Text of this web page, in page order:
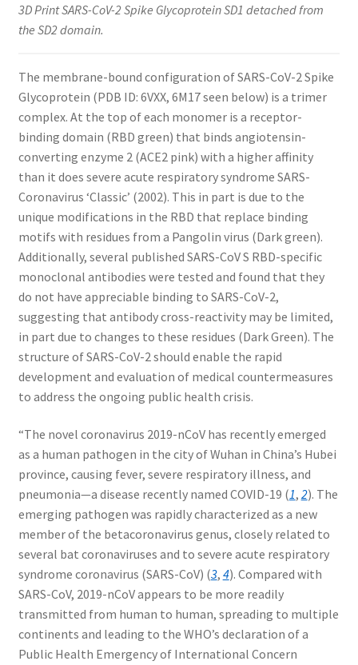
3D Print SARS-CoV-2 Spike Glycoprotein SD1 detached from
the SD2 domain.
The membrane-bound configuration of SARS-CoV-2 Spike
Glycoprotein (PDB ID: 6VXX, 6M17 seen below) is a trimer
complex. At the top of each monomer is a receptor-
binding domain (RBD green) that binds angiotensin-
converting enzyme 2 (ACE2 pink) with a higher affinity
than it does severe acute respiratory syndrome SARS-
Coronavirus ‘Classic’ (2002). This in part is due to the
unique modifications in the RBD that replace binding
motifs with residues from a Pangolin virus (Dark green).
Additionally, several published SARS-CoV S RBD-specific
monoclonal antibodies were tested and found that they
do not have appreciable binding to SARS-CoV-2,
suggesting that antibody cross-reactivity may be limited,
in part due to changes to these residues (Dark Green). The
structure of SARS-CoV-2 should enable the rapid
development and evaluation of medical countermeasures
to address the ongoing public health crisis.
“The novel coronavirus 2019-nCoV has recently emerged
as a human pathogen in the city of Wuhan in China’s Hubei
province, causing fever, severe respiratory illness, and
pneumonia—a disease recently named COVID-19 (1, 2). The
emerging pathogen was rapidly characterized as a new
member of the betacoronavirus genus, closely related to
several bat coronaviruses and to severe acute respiratory
syndrome coronavirus (SARS-CoV) (3, 4). Compared with
SARS-CoV, 2019-nCoV appears to be more readily
transmitted from human to human, spreading to multiple
continents and leading to the WHO’s declaration of a
Public Health Emergency of International Concern